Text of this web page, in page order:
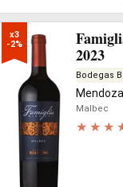
x3
-2%
2023
Bodegas
Malbec